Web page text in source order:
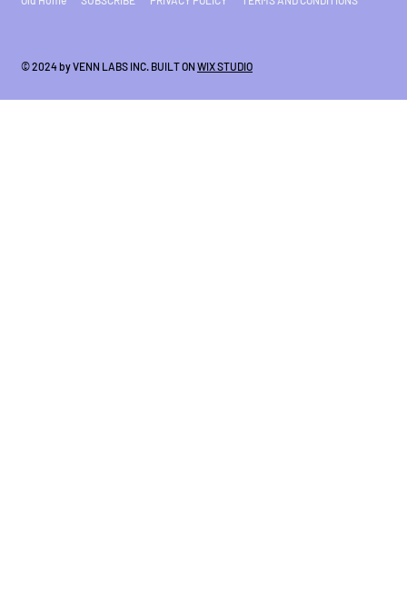
© 2024 by VENN LABS INC. BUILT ON WIX STUDIO